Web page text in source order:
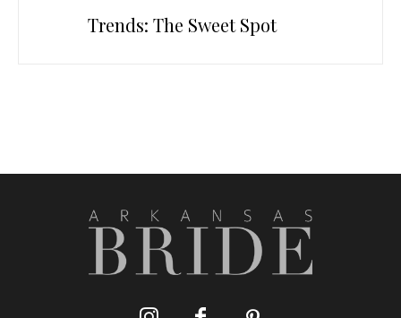
Trends: The Sweet Spot